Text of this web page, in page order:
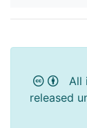
All
released